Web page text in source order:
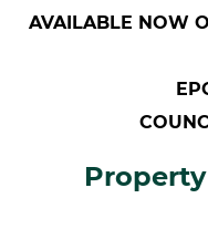
AVAILABLE NOW